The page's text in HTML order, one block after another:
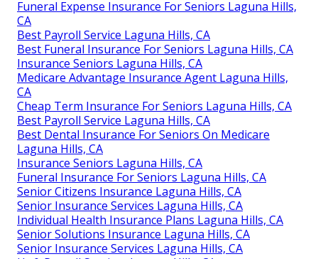
Funeral Expense Insurance For Seniors Laguna Hills,
CA
Best Payroll Service Laguna Hills, CA
Best Funeral Insurance For Seniors Laguna Hills, CA
Insurance Seniors Laguna Hills, CA
Medicare Advantage Insurance Agent Laguna Hills,
CA
Cheap Term Insurance For Seniors Laguna Hills, CA
Best Payroll Service Laguna Hills, CA
Best Dental Insurance For Seniors On Medicare
Laguna Hills, CA
Insurance Seniors Laguna Hills, CA
Funeral Insurance For Seniors Laguna Hills, CA
Senior Citizens Insurance Laguna Hills, CA
Senior Insurance Services Laguna Hills, CA
Individual Health Insurance Plans Laguna Hills, CA
Senior Solutions Insurance Laguna Hills, CA
Senior Insurance Services Laguna Hills, CA